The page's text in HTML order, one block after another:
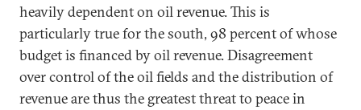
heavily dependent on oil revenue. This is
particularly true for the south, 98 percent of whose
budget is financed by oil revenue. Disagreement
over control of the oil fields and the distribution of
revenue are thus the greatest threat to peace in